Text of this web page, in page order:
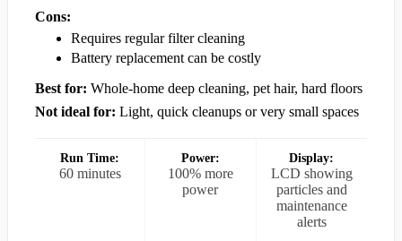
Cons:
Requires regular filter cleaning
Battery replacement can be costly
Best for: Whole-home deep cleaning, pet hair, hard floors
Not ideal for: Light, quick cleanups or very small spaces
Run Time:
60 minutes
Power:
100% more
power
Display:
LCD showing
particles and
maintenance
alerts